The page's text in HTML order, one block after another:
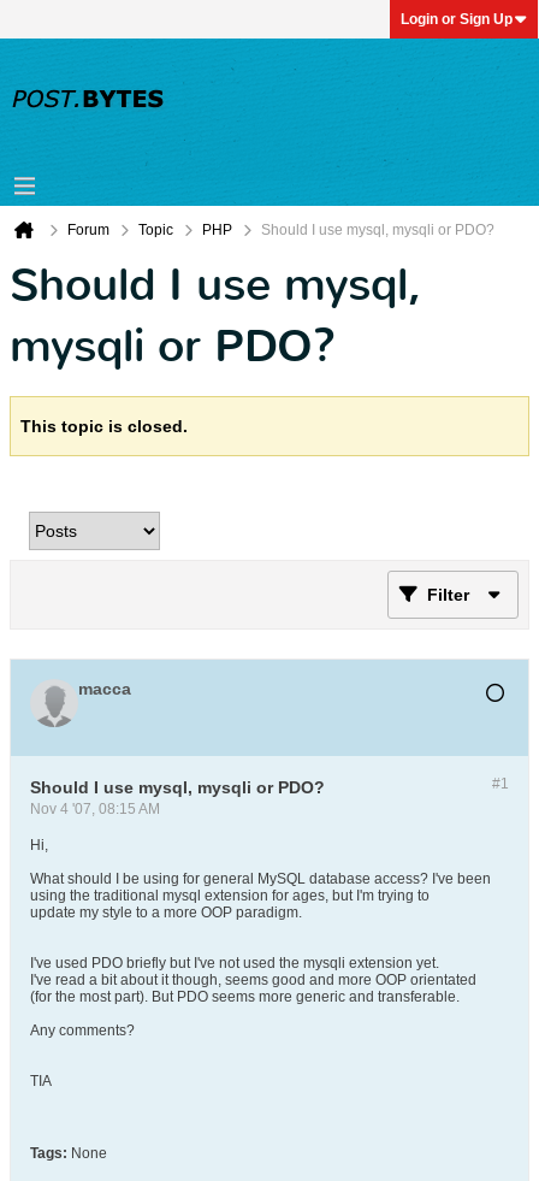
Login or Sign Up
Forum Topic PHP Should I use mysql, mysqli or PDO?
Should I use mysql,
mysqli or PDO?
This topic is closed.
Filter
macca
#1
Should I use mysql, mysqli or PDO?
Nov 4 '07, 08:15 AM
Hi,
What should I be using for general MySQL database access? I've been
using the traditional mysql extension for ages, but I'm trying to
update my style to a more OOP paradigm.
I've used PDO briefly but I've not used the mysqli extension yet.
I've read a bit about it though, seems good and more OOP orientated
(for the most part). But PDO seems more generic and transferable.
Any comments?
TIA
Tags: None